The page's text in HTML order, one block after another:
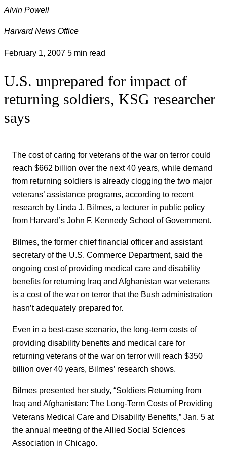
Alvin Powell
Harvard News Office
February 1, 2007 5 min read
U.S. unprepared for impact of
returning soldiers, KSG researcher
says
The cost of caring for veterans of the war on terror could
reach $662 billion over the next 40 years, while demand
from returning soldiers is already clogging the two major
veterans’ assistance programs, according to recent
research by Linda J. Bilmes, a lecturer in public policy
from Harvard’s John F. Kennedy School of Government.
Bilmes, the former chief financial officer and assistant
secretary of the U.S. Commerce Department, said the
ongoing cost of providing medical care and disability
benefits for returning Iraq and Afghanistan war veterans
is a cost of the war on terror that the Bush administration
hasn’t adequately prepared for.
Even in a best-case scenario, the long-term costs of
providing disability benefits and medical care for
returning veterans of the war on terror will reach $350
billion over 40 years, Bilmes’ research shows.
Bilmes presented her study, “Soldiers Returning from
Iraq and Afghanistan: The Long-Term Costs of Providing
Veterans Medical Care and Disability Benefits,” Jan. 5 at
the annual meeting of the Allied Social Sciences
Association in Chicago.